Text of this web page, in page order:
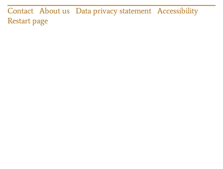
Contact About us Data privacy statement
Accessibility
Restart page